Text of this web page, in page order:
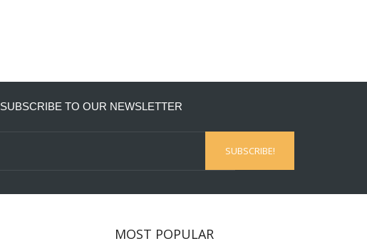
SUBSCRIBE TO OUR NEWSLETTER
MOST POPULAR